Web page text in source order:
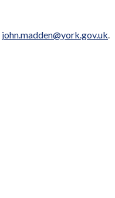
john.madden@york.gov.uk.